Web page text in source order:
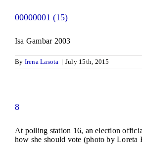
00000001 (15)
Isa Gambar 2003
By Irena Lasota | July 15th, 2015
8
At polling station 16, an election
how she should vote (photo by Loreta